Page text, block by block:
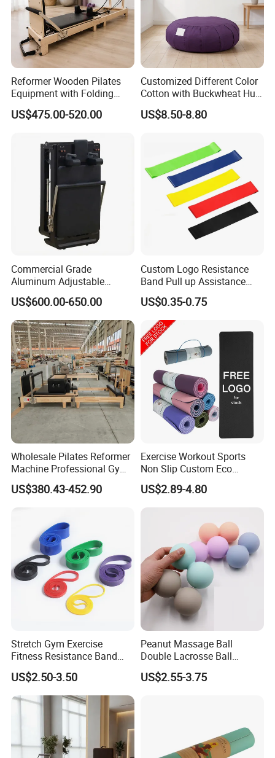
Reformer Wooden Pilates
Equipment with Folding
Design for Strength
US$475.00-520.00
Customized Different Color
Cotton with Buckwheat Hull
Filling Meditation
Cushion/Zen Zafu Cushion
US$8.50-8.80
Commercial Grade
Aluminum Adjustable
Folding Pilates Reformer
Heavy-Duty Eco-Friendly
Core Bed Fitness
US$600.00-650.00
Custom Logo Resistance
Band Pull up Assistance
Bands Latex Resistance
Loop Exercise Resistance
Bands Set
US$0.35-0.75
Wholesale Pilates Reformer
Machine Professional Gym
Studio Equipment Wood
Aluminum Fitness Yoga
US$380.43-452.90
Exercise Workout Sports
Non Slip Custom Eco
Friendly Sustainable
Recyclable Black TPE Yoga
Mat
US$2.89-4.80
Stretch Gym Exercise
Fitness Resistance Band
with Custom Branding Use
Latex/TPE High-Quality
Mini Loop Resistance Band
US$2.50-3.50
Peanut Massage Ball
Double Lacrosse Ball
Therapy Trigger Point Deep
Tissue Exercise
US$2.55-3.75